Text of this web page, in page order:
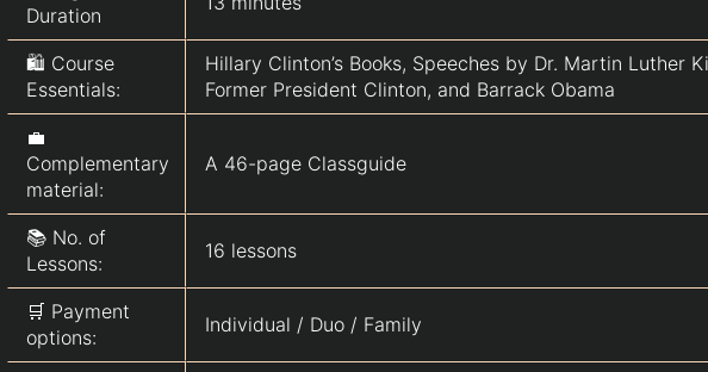
Duration
🛍️ Course
Essentials:
Hillary Clinton’s Books, Speeches by Dr. Martin Luther
Former President Clinton, and Barrack Obama
💼
Complementary
material:
A 46-page Classguide
📚 No. of
Lessons:
16 lessons
🛒 Payment
options:
Individual / Duo / Family